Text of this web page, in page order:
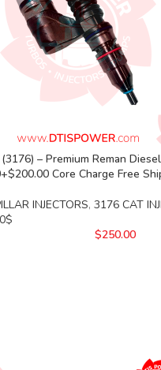
– Premium Reman
Core Charge Free
INJECTORS, 3176 CAT
$250.00